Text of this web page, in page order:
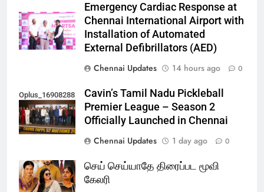
Emergency Cardiac Response at
Chennai International Airport with
Installation of Automated
External Defibrillators (AED)
Chennai Updates
14 hours ago 0
Oplus_16908288
Cavin’s Tamil Nadu Pickleball
Premier League – Season 2
Officially Launched in Chennai
Chennai Updates
1 day ago 0
செய் செய்யாதே திரைப்பட மூவி
கேலரி